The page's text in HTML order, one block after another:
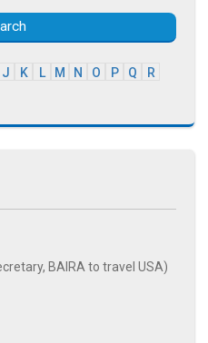
J K L M N O P Q
R
BAIRA to travel USA)